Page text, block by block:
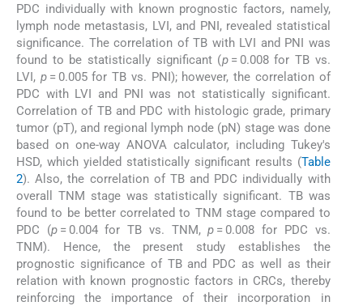
PDC individually with known prognostic factors, namely,
lymph node metastasis, LVI, and PNI, revealed statistical
significance. The correlation of TB with LVI and PNI was
found to be statistically significant (p= 0.008 for TB vs.
LVI, p= 0.005 for TB vs. PNI); however, the correlation of
PDC with LVI and PNI was not statistically significant.
Correlation of TB and PDC with histologic grade, primary
tumor (pT), and regional lymph node (pN) stage was done
based on one-way ANOVA calculator, including Tukey's
HSD, which yielded statistically significant results (Table
2). Also, the correlation of TB and PDC individually with
overall TNM stage was statistically significant. TB was
found to be better correlated to TNM stage compared to
PDC (p= 0.004 for TB vs. TNM,p = 0.008 for PDC vs.
TNM). Hence, the present study establishes the
prognostic significance of TB and PDC as well as their
relation with known prognostic factors in CRCs, thereby
reinforcing the importance of their incorporation in